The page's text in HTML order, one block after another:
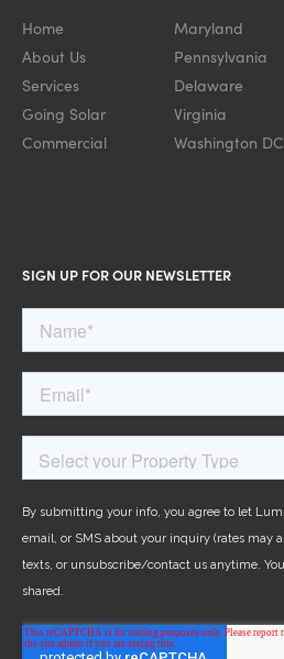
Home
About Us
Services
Going Solar
Commercial
Maryland
Pennsylvania
Delaware
Virginia
Washington DC
SIGN UP FOR OUR NEWSLETTER